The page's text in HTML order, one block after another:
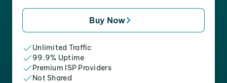
Buy Now
Unlimited Traffic
99.9% Uptime
Premium ISP Providers
Not Shared